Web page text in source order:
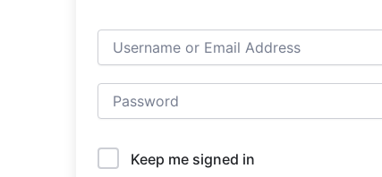
Keep me signed in